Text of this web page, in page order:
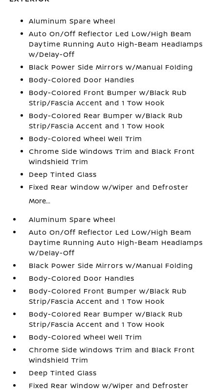
Aluminum Spare Wheel
Auto On/Off Reflector Led Low/High Beam
Daytime Running Auto High-Beam Headlamps
w/Delay-Off
Black Power Side Mirrors w/Manual Folding
Body-Colored Door Handles
Body-Colored Front Bumper w/Black Rub
Strip/Fascia Accent and 1 Tow Hook
Body-Colored Rear Bumper w/Black Rub
Strip/Fascia Accent and 1 Tow Hook
Body-Colored Wheel Well Trim
Chrome Side Windows Trim and Black Front
Windshield Trim
Deep Tinted Glass
Fixed Rear Window w/Wiper and Defroster
More...
Aluminum Spare Wheel
Auto On/Off Reflector Led Low/High Beam
Daytime Running Auto High-Beam Headlamps
w/Delay-Off
Black Power Side Mirrors w/Manual Folding
Body-Colored Door Handles
Body-Colored Front Bumper w/Black Rub
Strip/Fascia Accent and 1 Tow Hook
Body-Colored Rear Bumper w/Black Rub
Strip/Fascia Accent and 1 Tow Hook
Body-Colored Wheel Well Trim
Chrome Side Windows Trim and Black Front
Windshield Trim
Deep Tinted Glass
Fixed Rear Window w/Wiper and Defroster